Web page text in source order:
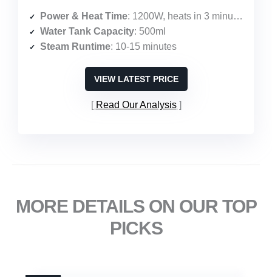
Power & Heat Time: 1200W, heats in 3 minutes
Water Tank Capacity: 500ml
Steam Runtime: 10-15 minutes
VIEW LATEST PRICE
Read Our Analysis
MORE DETAILS ON OUR TOP
PICKS